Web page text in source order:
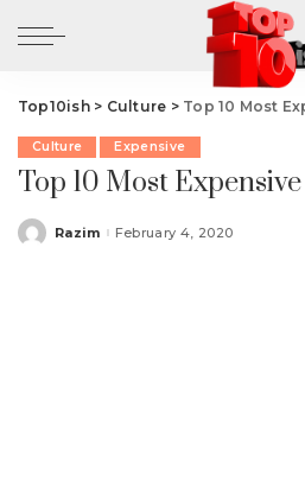
Top10ish> Culture > Top 10 Most
Culture Expensive
Top 10 Most
Posted
Razim February 4, 2020